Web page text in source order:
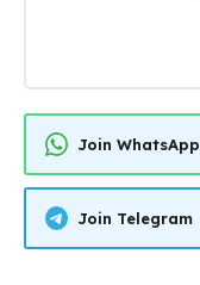
Join WhatsApp
Join Telegram